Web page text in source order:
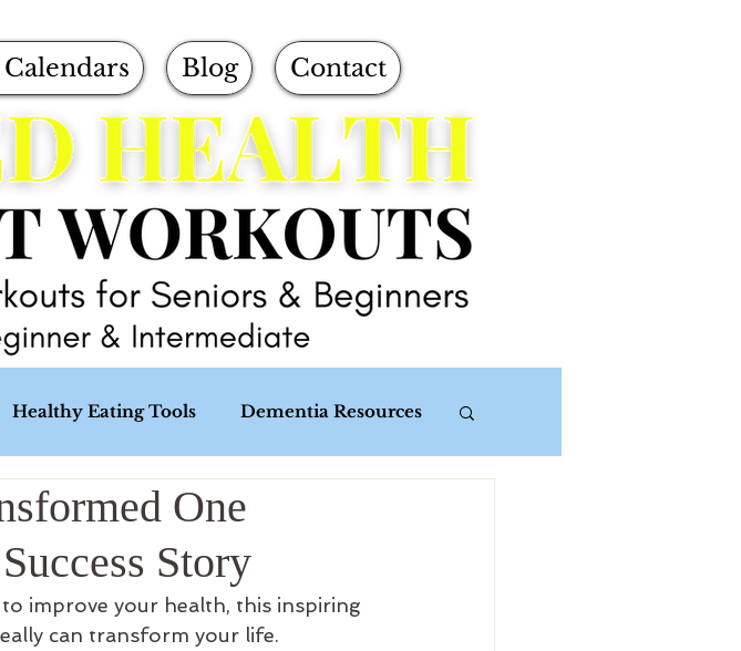
Blog Contact
Healthy Eating Tools Dementia Resources
One
Story
improve your health, this inspiring
can transform your life.